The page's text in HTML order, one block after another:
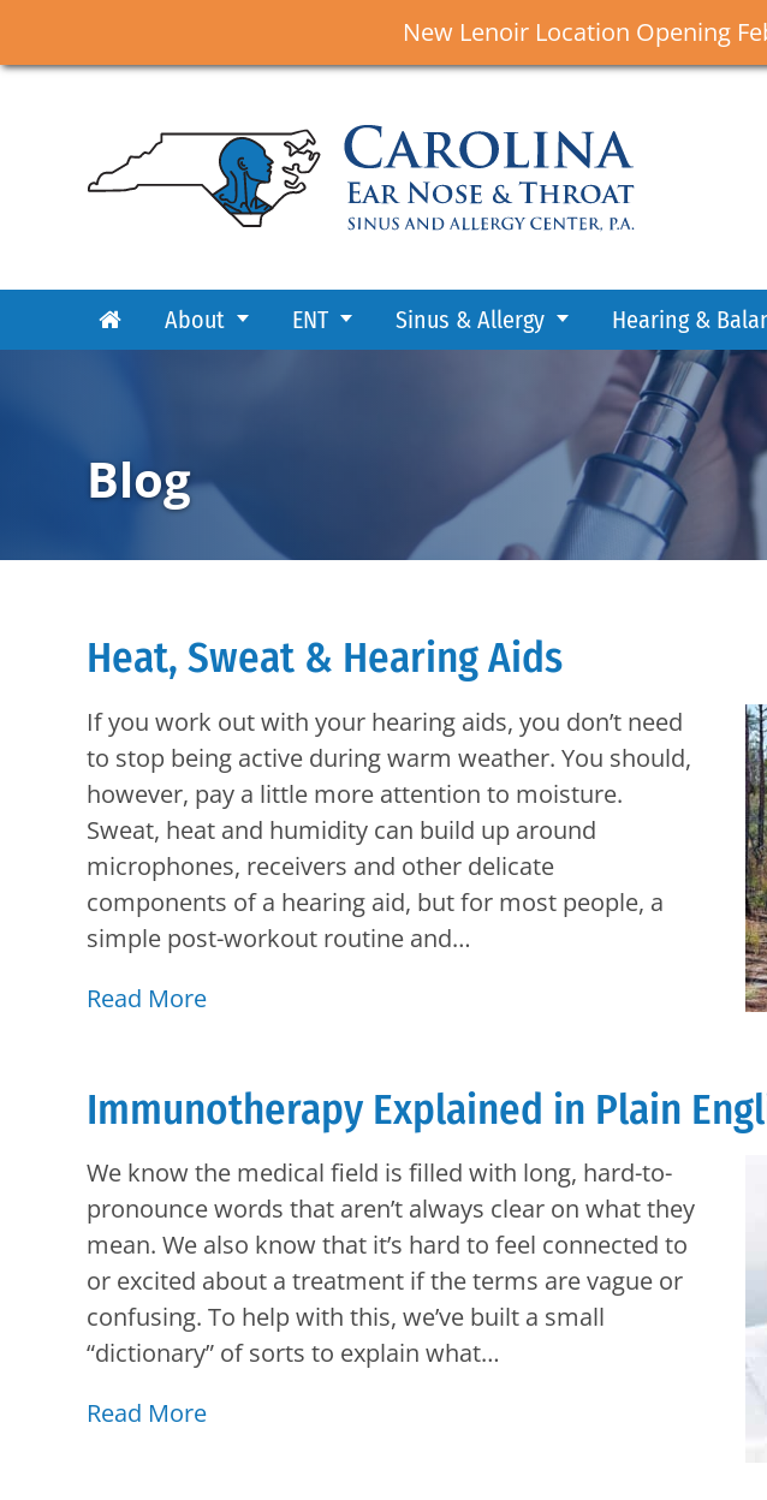
New Lenoir Location Opening
About ENT Sinus & Allergy Hearing &
Blog
Heat, Sweat & Hearing Aids
If you work out with your hearing aids, you don’t need
to stop being active during warm weather. You should,
however, pay a little more attention to moisture.
Sweat, heat and humidity can build up around
microphones, receivers and other delicate
components of a hearing aid, but for most people, a
simple post-workout routine and…
Read More
Immunotherapy Explained in Plain
We know the medical field is filled with long, hard-to-
pronounce words that aren’t always clear on what they
mean. We also know that it’s hard to feel connected to
or excited about a treatment if the terms are vague or
confusing. To help with this, we’ve built a small
“dictionary” of sorts to explain what…
Read More